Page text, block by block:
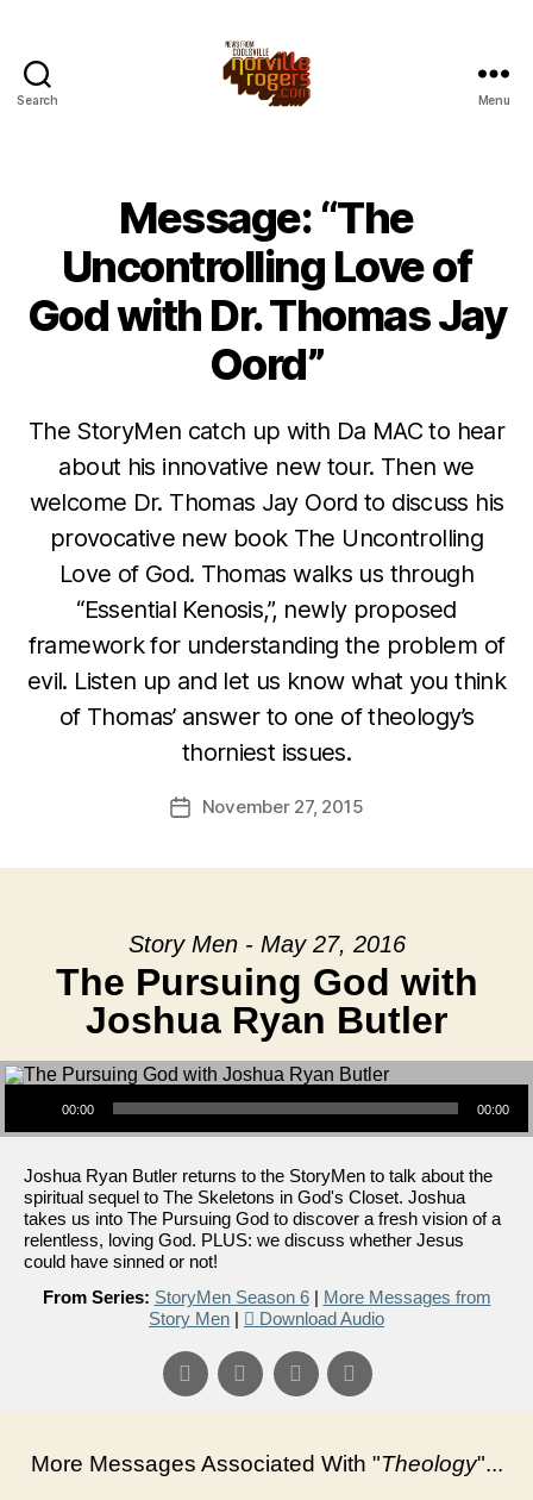
Search Menu
Message: “The
Uncontrolling Love of
God with Dr. Thomas Jay
Oord”
The StoryMen catch up with Da MAC to hear
about his innovative new tour. Then we
welcome Dr. Thomas Jay Oord to discuss his
provocative new book The Uncontrolling
Love of God. Thomas walks us through
“Essential Kenosis,”, newly proposed
framework for understanding the problem of
evil. Listen up and let us know what you think
of Thomas’ answer to one of theology’s
thorniest issues.
PostNovember 27, 2015
Story Men - May 27, 2016
The Pursuing God with
Joshua Ryan Butler
Audio Player
00:00 00:00
Joshua Ryan Butler returns to the StoryMen to talk about the
spiritual sequel to The Skeletons in God's Closet. Joshua
takes us into The Pursuing God to discover a fresh vision of a
relentless, loving God. PLUS: we discuss whether Jesus
could have sinned or not!
From Series: StoryMen Season 6| More Messages from
Story Men | Download Audio
More Messages Associated With "Theology"...